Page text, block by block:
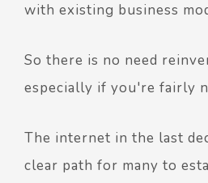
with existing business
So there is no need
especially if you're fairly
The internet in the last
clear path for many to